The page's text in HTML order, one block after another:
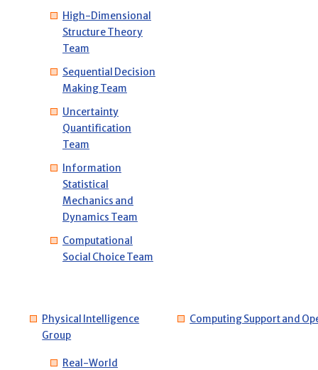
High-Dimensional
Structure Theory
Team
Sequential Decision
Making Team
Uncertainty
Quantification
Team
Information
Statistical
Mechanics and
Dynamics Team
Computational
Social Choice Team
Physical Intelligence
Group
Real-World
Computing Support and